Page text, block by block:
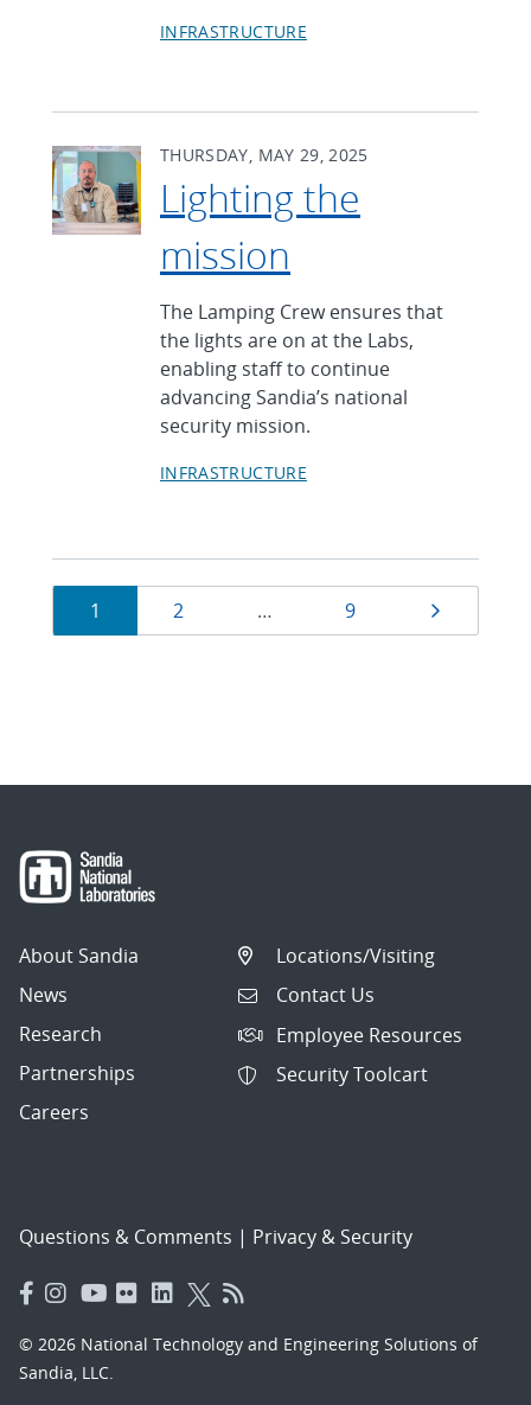
INFRASTRUCTURE
THURSDAY, MAY 29, 2025
Lighting the
mission
The Lamping Crew ensures that
the lights are on at the Labs,
enabling staff to continue
advancing Sandia’s national
security mission.
INFRASTRUCTURE
Currently
on
9.
10
articles
page.
Page
1 Page
2 … Page
9
About Sandia
News
Research
Partnerships
Careers
Locations/Visiting
Contact Us
Employee Resources
Security Toolcart
Questions & Comments | Privacy & Security
© 2026 National Technology and Engineering Solutions of
Sandia, LLC.